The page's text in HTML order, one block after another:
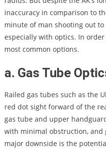
inaccuracy in comparison to
minute of man shooting out
especially with optics. In
most common options.
a. Gas Tube
Railed gas tubes such as the
red dot sight forward of the
gas tube and upper
with minimal obstruction, and
major downside is the